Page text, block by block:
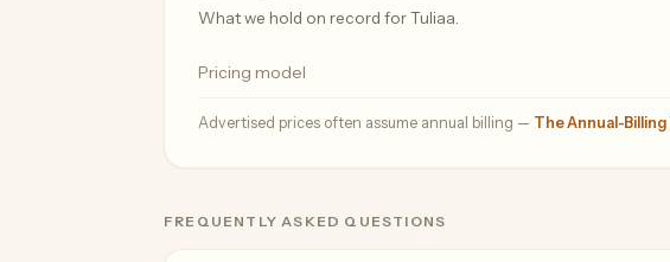
What we hold on record for Tuliaa.
Pricing model
Advertised prices often assume annual billing — The Annual-Billing
FREQUENTLY ASKED QUESTIONS